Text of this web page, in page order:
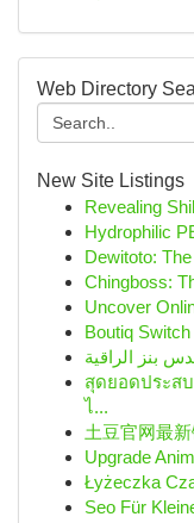
Web Directory
New Site Listings
Revealing
Hydrophilic
Dewitoto:
Chingboss:
Uncover
Boutiq
สุดยอดประส
ไ...
土豆官网最
Upgrade
Łyżeczka
Seo Für